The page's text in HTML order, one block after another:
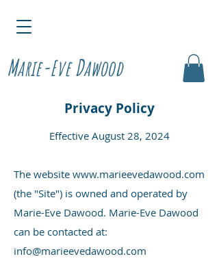
Marie-EveDawood
Privacy Policy
Effective August 28, 2024
The website www.marieevedawood.com
(the "Site") is owned and operated by
Marie-Eve Dawood. Marie-Eve Dawood
can be contacted at:
info@marieevedawood.com